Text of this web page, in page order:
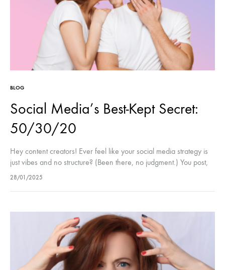
BLOG
Social Media’s Best-Kept Secret:
50/30/20
Hey content creators! Ever feel like your social media strategy is
just vibes and no structure? (Been there, no judgment.) You post,
you engage, you try to stay consistent, but…
28/01/2025